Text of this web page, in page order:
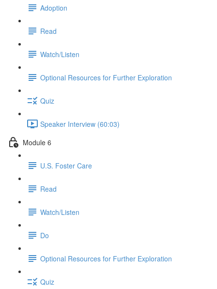
Adoption
Read
Watch/Listen
Optional Resources for Further Exploration
Quiz
Speaker Interview (60:03)
Module 6
U.S. Foster Care
Read
Watch/Listen
Do
Optional Resources for Further Exploration
Quiz